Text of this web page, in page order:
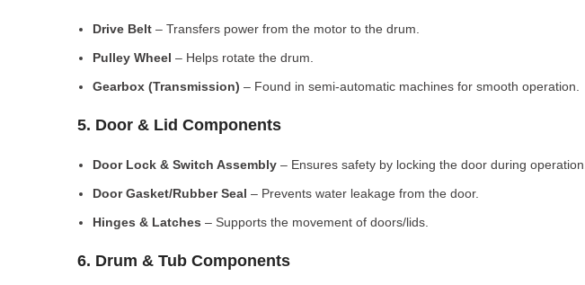
Drive Belt – Transfers power from the motor to the drum.
Pulley Wheel – Helps rotate the drum.
Gearbox (Transmission) – Found in semi-automatic machines for smooth operation.
5. Door & Lid Components
Door Lock & Switch Assembly – Ensures safety by locking the door during operation.
Door Gasket/Rubber Seal – Prevents water leakage from the door.
Hinges & Latches – Supports the movement of doors/lids.
6. Drum & Tub Components